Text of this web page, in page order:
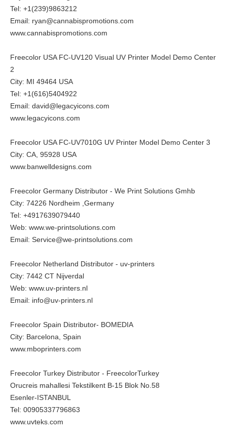
Tel: +1(239)9863212
Email: ryan@cannabispromotions.com
www.cannabispromotions.com
Freecolor USA FC-UV120 Visual UV Printer Model Demo Center
2
City: MI 49464 USA
Tel: +1(616)5404922
Email: david@legacyicons.com
www.legacyicons.com
Freecolor USA FC-UV7010G UV Printer Model Demo Center 3
City: CA, 95928 USA
www.banwelldesigns.com
Freecolor Germany Distributor - We Print Solutions Gmhb
City: 74226 Nordheim ,Germany
Tel: +4917639079440
Web: www.we-printsolutions.com
Email: Service@we-printsolutions.com
Freecolor Netherland Distributor - uv-printers
City: 7442 CT Nijverdal
Web: www.uv-printers.nl
Email: info@uv-printers.nl
Freecolor Spain Distributor- BOMEDIA
City: Barcelona, Spain
www.mboprinters.com
Freecolor Turkey Distributor - FreecolorTurkey
Orucreis mahallesi Tekstilkent B-15 Blok No.58
Esenler-ISTANBUL
Tel: 00905337796863
www.uvteks.com